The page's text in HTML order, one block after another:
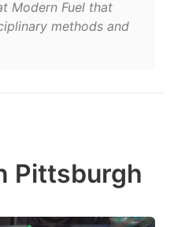
Modern Fuel that
methods and
Pittsburgh